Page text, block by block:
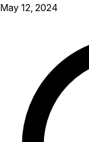
May 12, 2024